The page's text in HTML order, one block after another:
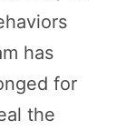
has
for
the